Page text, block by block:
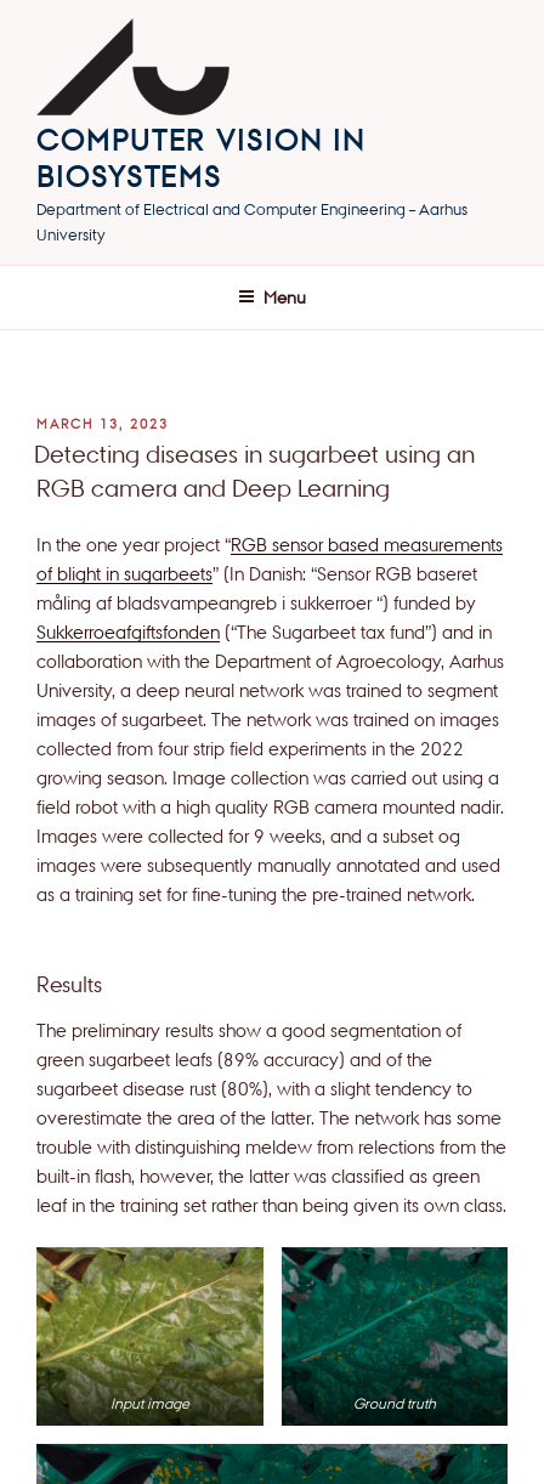
COMPUTER VISION IN
BIOSYSTEMS
Department of Electrical and Computer Engineering – Aarhus
University
Menu
POSTED
ON
MARCH 13, 2023
Detecting diseases in sugarbeet using an
RGB camera and Deep Learning
In the one year project “RGB sensor based measurements
of blight in sugarbeets” (In Danish: “Sensor RGB baseret
måling af bladsvampeangreb i sukkerroer “) funded by
Sukkerroeafgiftsfonden (“The Sugarbeet tax fund”) and in
collaboration with the Department of Agroecology, Aarhus
University, a deep neural network was trained to segment
images of sugarbeet. The network was trained on images
collected from four strip field experiments in the 2022
growing season. Image collection was carried out using a
field robot with a high quality RGB camera mounted nadir.
Images were collected for 9 weeks, and a subset og
images were subsequently manually annotated and used
as a training set for fine-tuning the pre-trained network.
Results
The preliminary results show a good segmentation of
green sugarbeet leafs (89% accuracy) and of the
sugarbeet disease rust (80%), with a slight tendency to
overestimate the area of the latter. The network has some
trouble with distinguishing meldew from relections from the
built-in flash, however, the latter was classified as green
leaf in the training set rather than being given its own class.
Input image Ground truth